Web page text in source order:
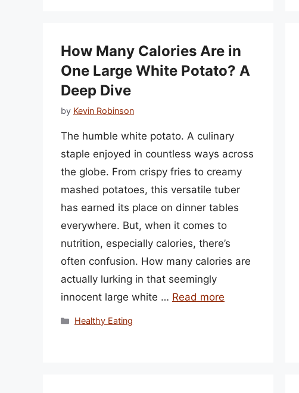
How Many Calories Are in
One Large White Potato? A
Deep Dive
by Kevin Robinson
The humble white potato. A culinary
staple enjoyed in countless ways across
the globe. From crispy fries to creamy
mashed potatoes, this versatile tuber
has earned its place on dinner tables
everywhere. But, when it comes to
nutrition, especially calories, there’s
often confusion. How many calories are
actually lurking in that seemingly
innocent large white … Read more
Categories
Healthy Eating